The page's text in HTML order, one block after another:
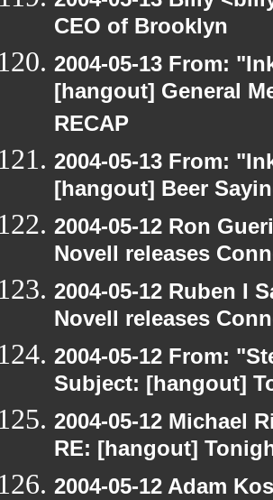
CEO of Brooklyn
2004-05-13 From:
[hangout] General
RECAP
2004-05-13 From:
[hangout] Beer
2004-05-12 Ron
Novell releases
2004-05-12 Ruben I
Novell releases
2004-05-12 From:
Subject: [hangout]
2004-05-12 Michael
RE: [hangout]
2004-05-12 Adam